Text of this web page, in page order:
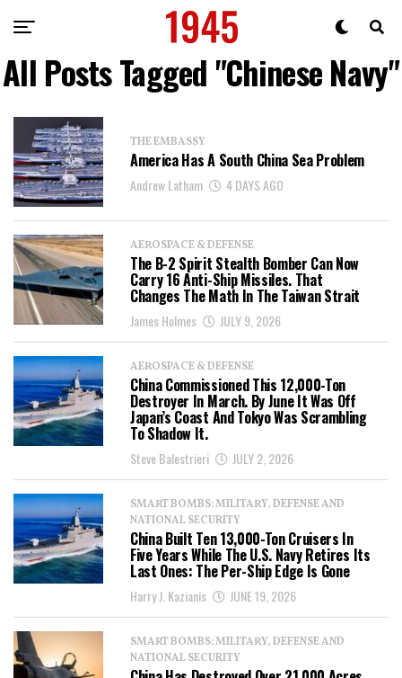
All Posts Tagged "Chinese Navy"
THE EMBASSY
America Has A South China Sea Problem
Andrew Latham 4 DAYS AGO
AEROSPACE & DEFENSE
The B-2 Spirit Stealth Bomber Can Now
Carry 16 Anti-Ship Missiles. That
Changes The Math In The Taiwan Strait
James Holmes JULY 9, 2026
AEROSPACE & DEFENSE
China Commissioned This 12,000-Ton
Destroyer In March. By June It Was Off
Japan’s Coast And Tokyo Was Scrambling
To Shadow It.
Steve Balestrieri JULY 2, 2026
SMART BOMBS: MILITARY, DEFENSE AND
NATIONAL SECURITY
China Built Ten 13,000-Ton Cruisers In
Five Years While The U.S. Navy Retires Its
Last Ones: The Per-Ship Edge Is Gone
Harry J. Kazianis JUNE 19, 2026
SMART BOMBS: MILITARY, DEFENSE AND
NATIONAL SECURITY